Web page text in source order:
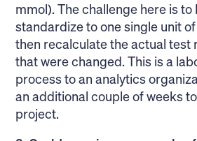
mmol). The challenge here is to
standardize to one single unit
then recalculate the actual test
that were changed. This is a
process to an analytics
an additional couple of weeks
project.